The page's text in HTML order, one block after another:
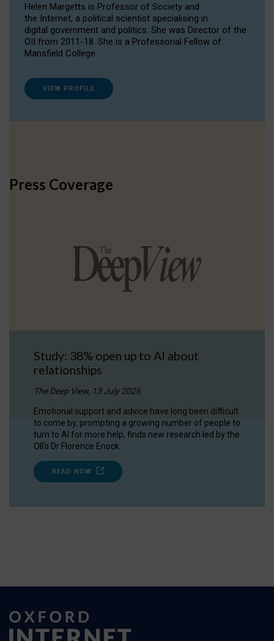
Helen Margetts is Professor of Society and
the Internet, a political scientist specialising in
digital government and politics. She was Director of the
OII from 2011-18. She is a Professorial Fellow of
Mansfield College.
VIEW PROFILE
Press Coverage
Study: 38% open up to AI about
relationships
The Deep View, 13 July 2026
Emotional support and advice have long been difficult
to come by, prompting a growing number of people to
turn to AI for more help, finds new research led by the
OII's Dr Florence Enock.
READ NOW